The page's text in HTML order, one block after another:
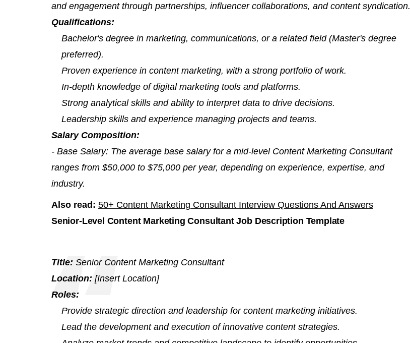
and engagement through partnerships, influencer collaborations, and content syndication.
Qualifications:
Bachelor's degree in marketing, communications, or a related field (Master's degree
preferred).
Proven experience in content marketing, with a strong portfolio of work.
In-depth knowledge of digital marketing tools and platforms.
Strong analytical skills and ability to interpret data to drive decisions.
Leadership skills and experience managing projects and teams.
Salary Composition:
- Base Salary: The average base salary for a mid-level Content Marketing Consultant
ranges from $50,000 to $75,000 per year, depending on experience, expertise, and
industry.
Also read: 50+ Content Marketing Consultant Interview Questions And Answers
Senior-Level Content Marketing Consultant Job Description Template
Title: Senior Content Marketing Consultant
Location: [Insert Location]
Roles:
Provide strategic direction and leadership for content marketing initiatives.
Lead the development and execution of innovative content strategies.